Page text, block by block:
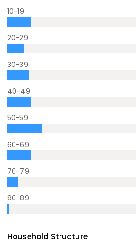
10-19
20-29
30-39
40-49
50-59
60-69
70-79
80-89
Household Structure